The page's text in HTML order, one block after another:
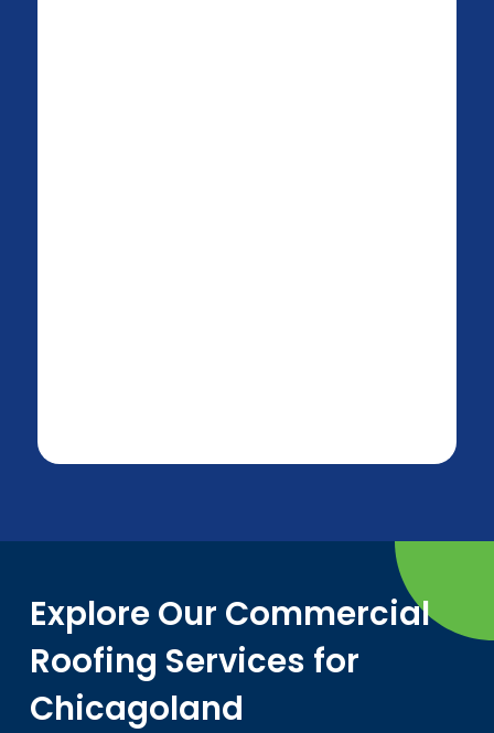
Explore Our Commercial
Roofing Services for
Chicagoland